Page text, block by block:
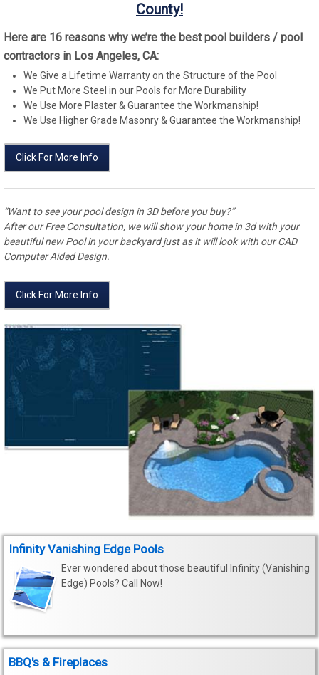
County!
Here are 16 reasons why we’re the best pool builders / pool
contractors in Los Angeles, CA:
We Give a Lifetime Warranty on the Structure of the Pool
We Put More Steel in our Pools for More Durability
We Use More Plaster & Guarantee the Workmanship!
We Use Higher Grade Masonry & Guarantee the Workmanship!
Click For More Info
“Want to see your pool design in 3D before you buy?”
After our Free Consultation, we will show your home in 3d with your
beautiful new Pool in your backyard just as it will look with our CAD
Computer Aided Design.
Click For More Info
Infinity Vanishing Edge Pools
Ever wondered about those beautiful Infinity (Vanishing
Edge) Pools? Call Now!
BBQ's & Fireplaces